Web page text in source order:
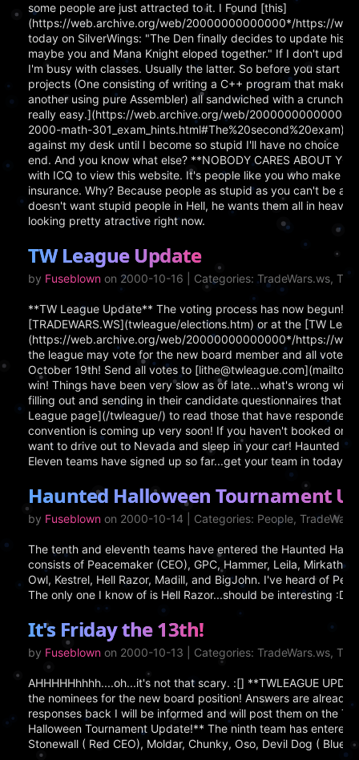
some people are just attracted to it. I Found [this]
(https://web.archive.org/web/20000000000000*/https://
today on SilverWings: "The Den finally decides to update his
maybe you and Mana Knight eloped together." If I don't
I'm busy with classes. Usually the latter. So before you start
projects (One consisting of writing a C++ program that
another using pure Assembler) all sandwiched with a crunchy
really easy.](https://web.archive.org/web/
2000-math-301_exam_hints.html#The%20second%20exam)
against my desk until I become so stupid I'll have no choice
end. And you know what else? **NOBODY CARES ABOUT
with ICQ to view this website. It's people like you who make
insurance. Why? Because people as stupid as you can't be
doesn't want stupid people in Hell, he wants them all in
looking pretty atractive right now.
TW League Update
by Fuseblown on 2000-10-16 | Categories: TradeWars.ws,
**TW League Update** The voting process has now begun!!
[TRADEWARS.WS](twleague/elections.htm) or at the [TW
(https://web.archive.org/web/20000000000000*/https://
the league may vote for the new board member and all votes
October 19th! Send all votes to
win! Things have been very slow as of late...what's wrong
filling out and sending in their candidate questionnaires that
League page](/twleague/) to read those that have
convention is coming up very soon! If you haven't booked or
want to drive out to Nevada and sleep in your car! Haunted
Eleven teams have signed up so far...get your team in today!
Haunted Halloween Tournament
by Fuseblown on 2000-10-14 | Categories: People,
The tenth and eleventh teams have entered the Haunted
consists of Peacemaker (CEO), GPC, Hammer, Leila, Mirkath,
Owl, Kestrel, Hell Razor, Madill, and BigJohn. I've heard of
The only one I know of is Hell Razor...should be interesting :D
It's Friday the 13th!
by Fuseblown on 2000-10-13 | Categories: TradeWars.ws,
AHHHHHhhhh....oh...it's not that scary. :[] **TWLEAGUE
the nominees for the new board position! Answers are
responses back I will be informed and will post them on the
Halloween Tournament Update!** The ninth team has entered
Stonewall ( Red CEO), Moldar, Chunky, Oso, Devil Dog ( Blue